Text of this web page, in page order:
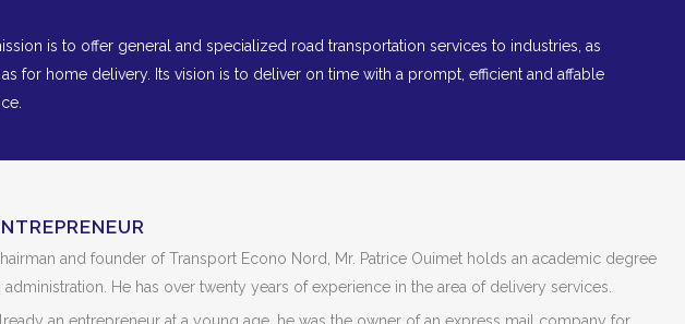
is to offer general and specialized road transportation services to industries, as
for home delivery. Its vision is to deliver on time with a prompt, efficient and affable
and founder of Transport Econo Nord, Mr. Patrice Ouimet holds an academic degree
administration. He has over twenty years of experience in the area of delivery services.